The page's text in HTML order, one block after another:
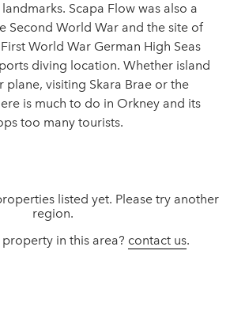
Scapa Flow was also a
Second World War and the site of
World War German High Seas
diving location. Whether island
visiting Skara Brae or the
is much to do in Orkney and its
too many tourists.
listed yet. Please try another
region.
in this area? contact us.